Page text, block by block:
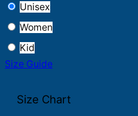
Unisex
Women
Kid
Size Guide
Size Chart